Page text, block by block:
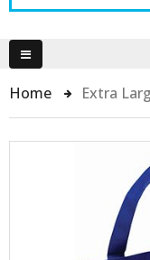
Home Extra